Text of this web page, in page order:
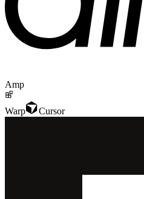
Amp
Warp Cursor